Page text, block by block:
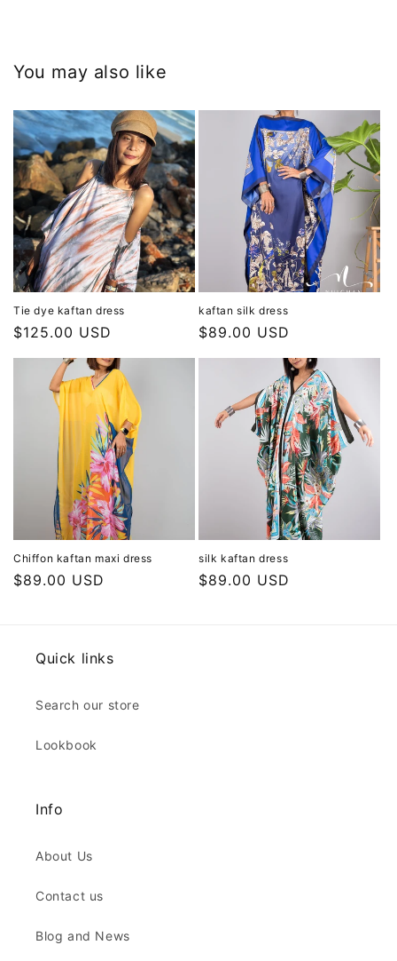
You may also like
Tie dye kaftan dress
Regular
price
$125.00 USD
kaftan silk dress
Regular
price
$89.00 USD
Chiffon kaftan maxi dress
Regular
$89.00 USD
silk kaftan dress
Regular
$89.00 USD
Quick links
Search our store
Lookbook
Info
About Us
Contact us
Blog and News